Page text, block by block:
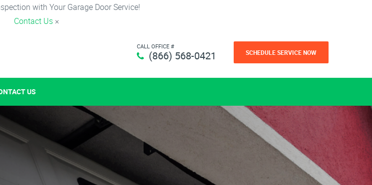
with Your Garage Door Service!
Contact Us ×
CALL OFFICE #
(866) 568-0421 SCHEDULE SERVICE NOW
US